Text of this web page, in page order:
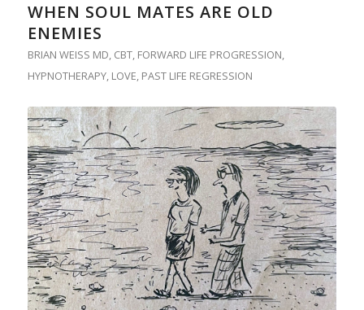
WHEN SOUL MATES ARE OLD
ENEMIES
BRIAN WEISS MD, CBT, FORWARD LIFE PROGRESSION,
HYPNOTHERAPY, LOVE, PAST LIFE REGRESSION